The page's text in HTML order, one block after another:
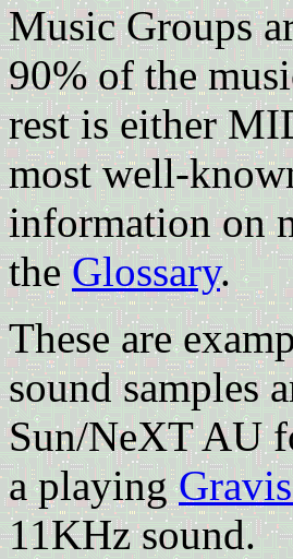
Music Groups
90% of the
rest is either
most well-
information on
theGlossary.
These are
sound samples
Sun/NeXT AU
a playing
11KHz sound.